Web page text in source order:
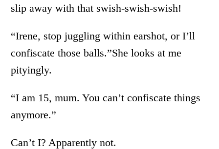
slip away with that swish-swish-swish!
“Irene, stop juggling within earshot, or I’ll
confiscate those balls.”She looks at me
pityingly.
“I am 15, mum. You can’t confiscate things
anymore.”
Can’t I? Apparently not.